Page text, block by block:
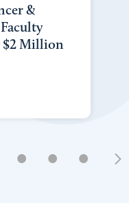
&
$2 Million
• • •